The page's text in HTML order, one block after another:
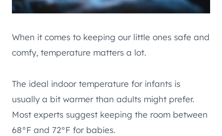
When it comes to keeping our little ones safe and
comfy, temperature matters a lot.
The ideal indoor temperature for infants is
usually a bit warmer than adults might prefer.
Most experts suggest keeping the room between
68°F and 72°F for babies.